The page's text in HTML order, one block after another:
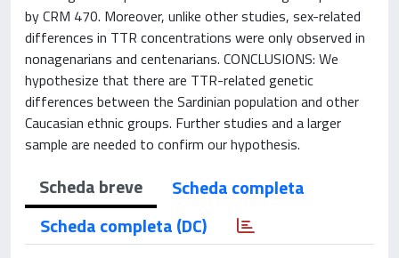
by CRM 470. Moreover, unlike other studies, sex-related
differences in TTR concentrations were only observed in
nonagenarians and centenarians. CONCLUSIONS: We
hypothesize that there are TTR-related genetic
differences between the Sardinian population and other
Caucasian ethnic groups. Further studies and a larger
sample are needed to confirm our hypothesis.
Scheda breve
Scheda completa
Scheda completa (DC)